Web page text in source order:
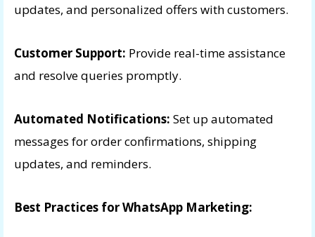
updates, and personalized offers with customers.
Customer Support: Provide real-time assistance
and resolve queries promptly.
Automated Notifications: Set up automated
messages for order confirmations, shipping
updates, and reminders.
Best Practices for WhatsApp Marketing: